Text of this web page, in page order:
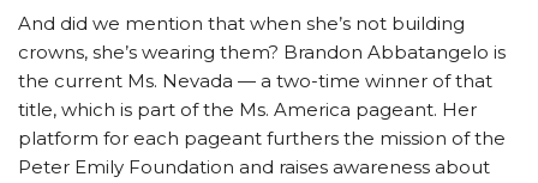
And did we mention that when she’s not building
crowns, she’s wearing them? Brandon Abbatangelo is
the current Ms. Nevada — a two-time winner of that
title, which is part of the Ms. America pageant. Her
platform for each pageant furthers the mission of the
Peter Emily Foundation and raises awareness about